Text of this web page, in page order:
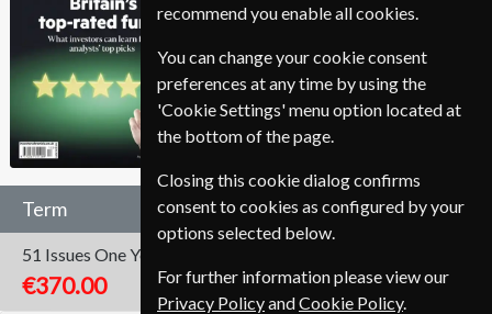
6-10 weeks for before your current
Term
51 Issues One Year
€370.00
recommend you enable all cookies.
You can change your cookie consent
preferences at any time by using the
'Cookie Settings' menu option located at
the bottom of the page.
Closing this cookie dialog confirms
consent to cookies as configured by your
options selected below.
For further information please view our
Privacy PolicyandCookie Policy.